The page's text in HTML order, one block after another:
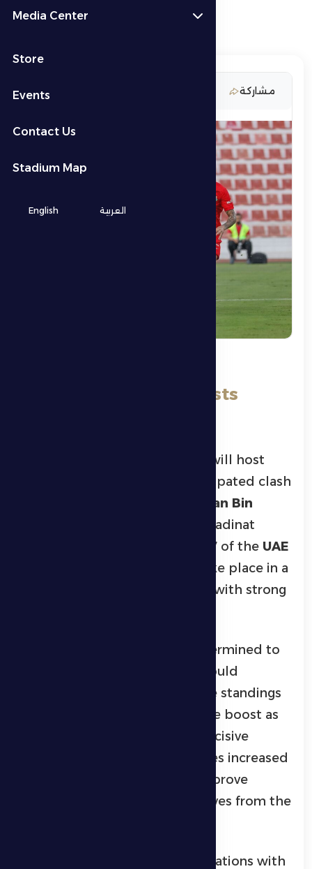
Media Center
Store
Events
Contact Us
Stadium Map
English العربية
20 February 2026 مشاركة
Evening, Al Dhafra Hosts
Al Dhafra’s first football team will host
in a highly anticipated clash
Hamdan Bin
in Madinat
Zayed, as part of Matchweek 17 of the UAE
. The match will take place in a
special Ramadan atmosphere, with strong
Al Dhafra enter the fixture determined to
secure a positive result that would
strengthen their position in the standings
and provide a significant morale boost as
the competition reaches its decisive
stages, where every point carries increased
importance in the battle to improve
rankings and distance themselves from the
The team concluded its preparations with